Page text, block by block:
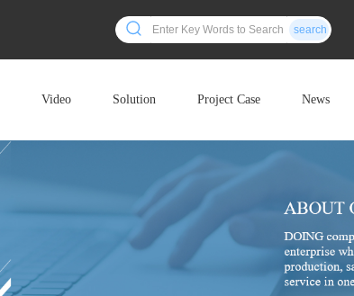
search
Video Solution Project Case News